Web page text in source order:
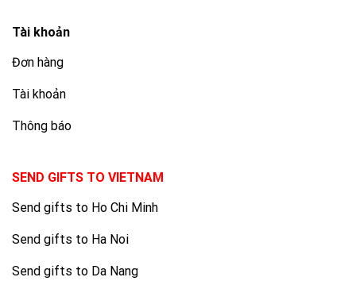
Tài khoản
Đơn hàng
Tài khoản
Thông báo
SEND GIFTS TO VIETNAM
Send gifts to Ho Chi Minh
Send gifts to Ha Noi
Send gifts to Da Nang